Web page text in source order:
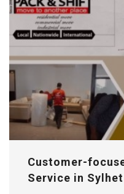
Customer-
Service in Sylhet